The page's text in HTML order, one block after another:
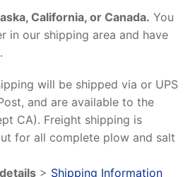
California, or Canada. You
in our shipping area and have
will be shipped via or UPS
and are available to the
CA). Freight shipping is
for all complete plow and salt
> Shipping Information